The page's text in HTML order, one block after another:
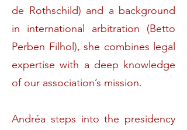
de Rothschild) and a background
in international arbitration (Betto
Perben Filhol), she combines legal
expertise with a deep knowledge
of our association’s mission.
Andréa steps into the presidency